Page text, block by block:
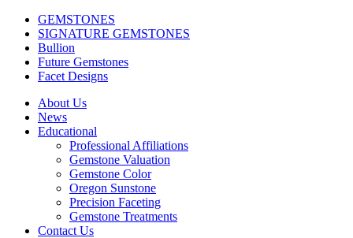
GEMSTONES
SIGNATURE GEMSTONES
Bullion
Future Gemstones
Facet Designs
About Us
News
Educational
Professional Affiliations
Gemstone Valuation
Gemstone Color
Oregon Sunstone
Precision Faceting
Gemstone Treatments
Contact Us